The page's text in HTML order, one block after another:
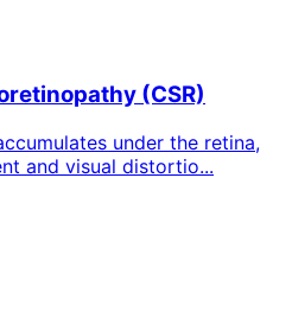
(CSR)
under the retina,
and visual distortio...